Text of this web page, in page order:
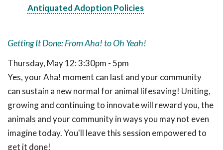
Antiquated Adoption Policies
Getting It Done: From Aha! to Oh Yeah!
Thursday, May 12: 3:30pm - 5pm
Yes, your Aha! moment can last and your community
can sustain a new normal for animal lifesaving! Uniting,
growing and continuing to innovate will reward you, the
animals and your community in ways you may not even
imagine today. You'll leave this session empowered to
get it done!